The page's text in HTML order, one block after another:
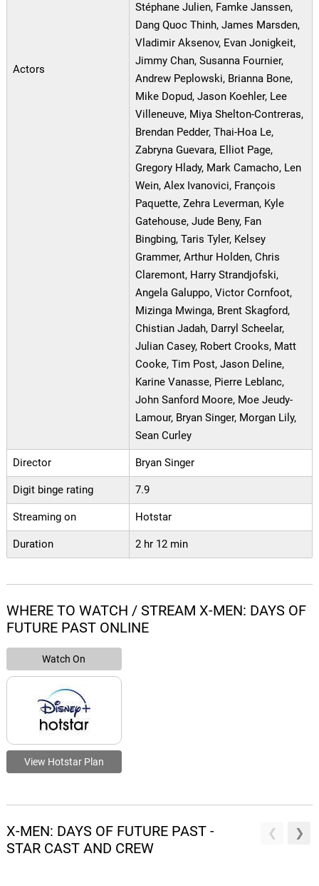
Actors
Stéphane Julien, Famke Janssen,
Dang Quoc Thinh, James Marsden,
Vladimir Aksenov, Evan Jonigkeit,
Jimmy Chan, Susanna Fournier,
Andrew Peplowski, Brianna Bone,
Mike Dopud, Jason Koehler, Lee
Villeneuve, Miya Shelton-Contreras,
Brendan Pedder, Thai-Hoa Le,
Zabryna Guevara, Elliot Page,
Gregory Hlady, Mark Camacho, Len
Wein, Alex Ivanovici, François
Paquette, Zehra Leverman, Kyle
Gatehouse, Jude Beny, Fan
Bingbing, Taris Tyler, Kelsey
Grammer, Arthur Holden, Chris
Claremont, Harry Strandjofski,
Angela Galuppo, Victor Cornfoot,
Mizinga Mwinga, Brent Skagford,
Chistian Jadah, Darryl Scheelar,
Julian Casey, Robert Crooks, Matt
Cooke, Tim Post, Jason Deline,
Karine Vanasse, Pierre Leblanc,
John Sanford Moore, Moe Jeudy-
Lamour, Bryan Singer, Morgan Lily,
Sean Curley
Director Bryan Singer
Digit binge rating 7.9
Streaming on Hotstar
Duration 2 hr 12 min
WHERE TO WATCH / STREAM X-MEN: DAYS OF
FUTURE PAST ONLINE
Watch On
View Hotstar Plan
X-MEN: DAYS OF FUTURE PAST -
STAR CAST AND CREW